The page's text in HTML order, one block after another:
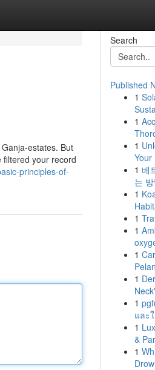
estates. But
filtered your record
principles-of-
Search
Published
1
1
1
Your
1 베
는
1
1
1
1
1
1
และ
1
&
1